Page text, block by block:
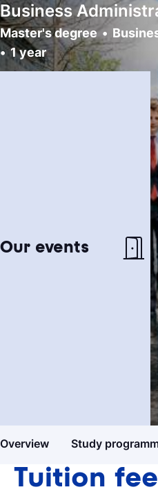
Business
Master's degree
1 year
Our events
Overview Study
Netherlands test
Find out if the
Need help choosing a
Learn more about our
Study guide
Get more information
Tuition